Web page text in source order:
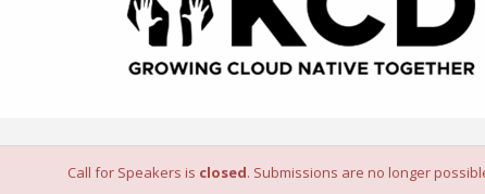
Call for Speakers is closed. Submissions are no longer